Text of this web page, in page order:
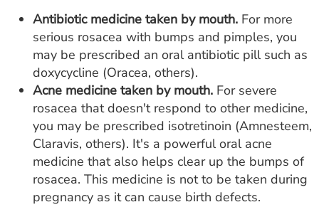
Antibiotic medicine taken by mouth. For more
serious rosacea with bumps and pimples, you
may be prescribed an oral antibiotic pill such as
doxycycline (Oracea, others).
Acne medicine taken by mouth. For severe
rosacea that doesn't respond to other medicine,
you may be prescribed isotretinoin (Amnesteem,
Claravis, others). It's a powerful oral acne
medicine that also helps clear up the bumps of
rosacea. This medicine is not to be taken during
pregnancy as it can cause birth defects.